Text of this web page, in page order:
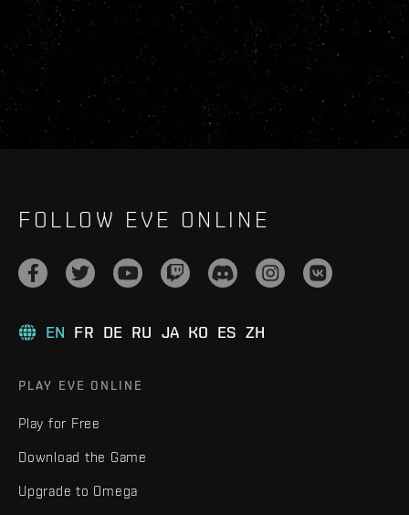
FOLLOW EVE ONLINE
EN FR DE RU JA KO ES ZH
PLAY EVE ONLINE
Play for Free
Download the Game
Upgrade to Omega